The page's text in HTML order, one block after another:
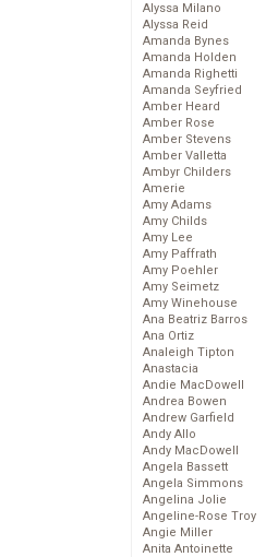
Alyssa Milano
Alyssa Reid
Amanda Bynes
Amanda Holden
Amanda Righetti
Amanda Seyfried
Amber Heard
Amber Rose
Amber Stevens
Amber Valletta
Ambyr Childers
Amerie
Amy Adams
Amy Childs
Amy Lee
Amy Paffrath
Amy Poehler
Amy Seimetz
Amy Winehouse
Ana Beatriz Barros
Ana Ortiz
Analeigh Tipton
Anastacia
Andie MacDowell
Andrea Bowen
Andrew Garfield
Andy Allo
Andy MacDowell
Angela Bassett
Angela Simmons
Angelina Jolie
Angeline-Rose Troy
Angie Miller
Anita Antoinette